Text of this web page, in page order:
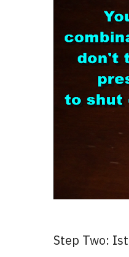
Step Two: